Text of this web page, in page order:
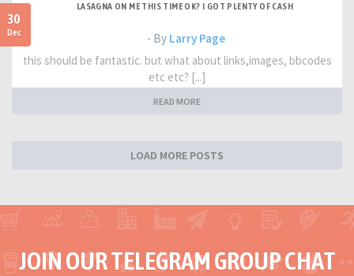
30
Dec
LASAGNA ON ME THIS TIME OK? I GOT PLENTY OF CASH
- By Larry Page
this should be fantastic. but what about links,images, bbcodes
etc etc? [...]
READ MORE
LOAD MORE POSTS
JOIN OUR TELEGRAM GROUP CHAT